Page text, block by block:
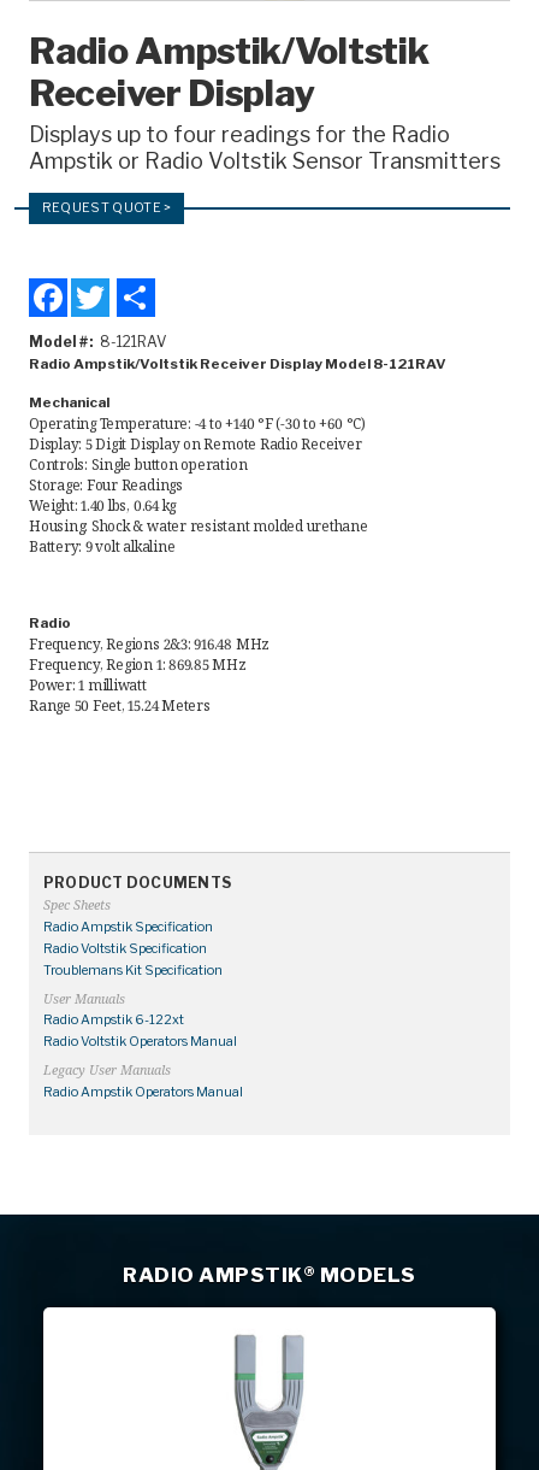
Recorders
Amcorder
Varcorder
Legacy
Ampstik®
Ampstik Plus
TMS Meters
Amp Litewire
Manuals & Datasheets
Articles
Find a Rep
Radio Ampstik/Voltstik
Receiver Display
Displays up to four readings for the Radio
Ampstik or Radio Voltstik Sensor Transmitters
REQUEST QUOTE >
Facebook
Twitter
Model # 8-121RAV
Radio Ampstik/Voltstik Receiver Display Model 8-121RAV
Mechanical
Operating Temperature: -4 to +140 °F (-30 to +60 °C)
Display: 5 Digit Display on Remote Radio Receiver
Controls: Single button operation
Storage: Four Readings
Weight: 1.40 lbs, 0.64 kg
Housing: Shock & water resistant molded urethane
Battery: 9 volt alkaline
Radio
Frequency, Regions 2&3: 916.48 MHz
Frequency, Region 1: 869.85 MHz
Power: 1 milliwatt
Range 50 Feet, 15.24 Meters
PRODUCT DOCUMENTS
Spec Sheets
Radio Ampstik Specification
Radio Voltstik Specification
Troublemans Kit Specification
User Manuals
Radio Ampstik 6-122xt
Radio Voltstik Operators Manual
Legacy User Manuals
Radio Ampstik Operators Manual
RADIO AMPSTIK® MODELS